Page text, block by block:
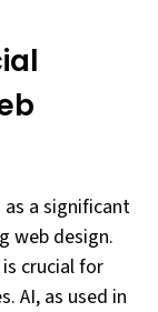
a significant
web design.
crucial for
AI, as used in